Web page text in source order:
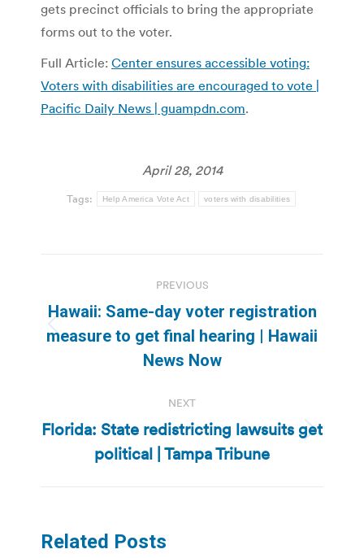
gets precinct officials to bring the appropriate
forms out to the voter.
Full Article: Center ensures accessible voting:
Voters with disabilities are encouraged to vote |
Pacific Daily News | guampdn.com.
April 28, 2014
Tags: Help America Vote Act voters with disabilities
navigation
PREVIOUS
Previous
post:
Hawaii: Same-day voter registration
measure to get final hearing | Hawaii
News Now
NEXT
Next
post:
Florida: State redistricting lawsuits get
political | Tampa Tribune
Related Posts